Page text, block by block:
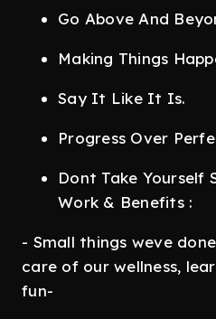
Go Above And
Making Things
Say It Like It Is.
Progress Over
Dont Take Yourself
Work & Benefits :
- Small things weve
care of our wellness,
fun-